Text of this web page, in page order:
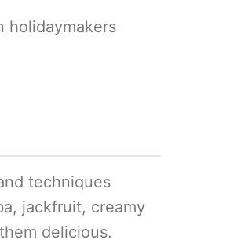
holidaymakers
techniques
jackfruit, creamy
delicious.